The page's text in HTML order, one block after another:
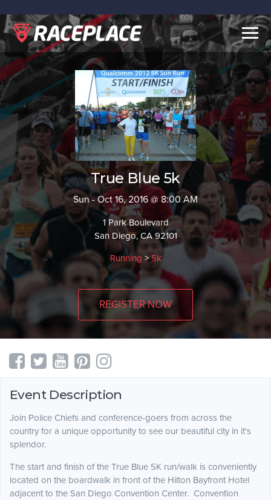
True Blue 5k
Sun - Oct 16, 2016 @ 8:00 AM
1 Park Boulevard
San Diego, CA 92101
Running >5k
REGISTER NOW
Event Description
Join Police Chiefs and conference-goers from across the
country for a unique opportunity to see our beautiful city in it's
splendor.
The start and finish of the True Blue 5K run/walk is conveniently
located on the boardwalk in front of the Hilton Bayfront Hotel
adjacent to the San Diego Convention Center. Convention